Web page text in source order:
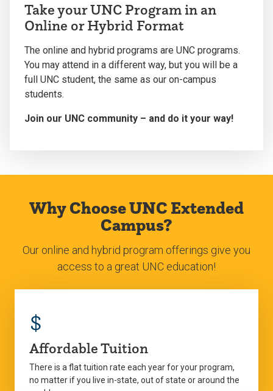
Take your UNC Program in an
Online or Hybrid Format
The online and hybrid programs are UNC programs.
You may attend in a different way, but you will be a
full UNC student, the same as our on-campus
students.
Join our UNC community – and do it your way!
Why Choose UNC Extended
Campus?
Our online and hybrid program offerings give you
access to a great UNC education!
$
Affordable Tuition
There is a flat tuition rate each year for your program,
no matter if you live in-state, out of state or around the